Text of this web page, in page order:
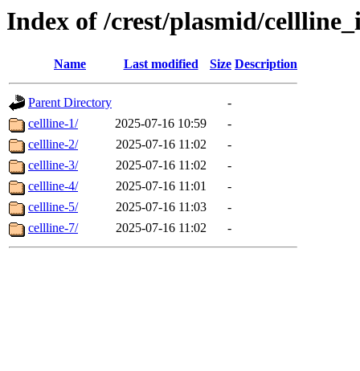
Index of /crest/plasmid/
Name Last modified Size Description
Parent Directory
-
cellline-1/
2025-07-16 10:59
-
cellline-2/
2025-07-16 11:02
-
cellline-3/
2025-07-16 11:02
-
cellline-4/
2025-07-16 11:01
-
cellline-5/
2025-07-16 11:03
-
cellline-7/
2025-07-16 11:02 -